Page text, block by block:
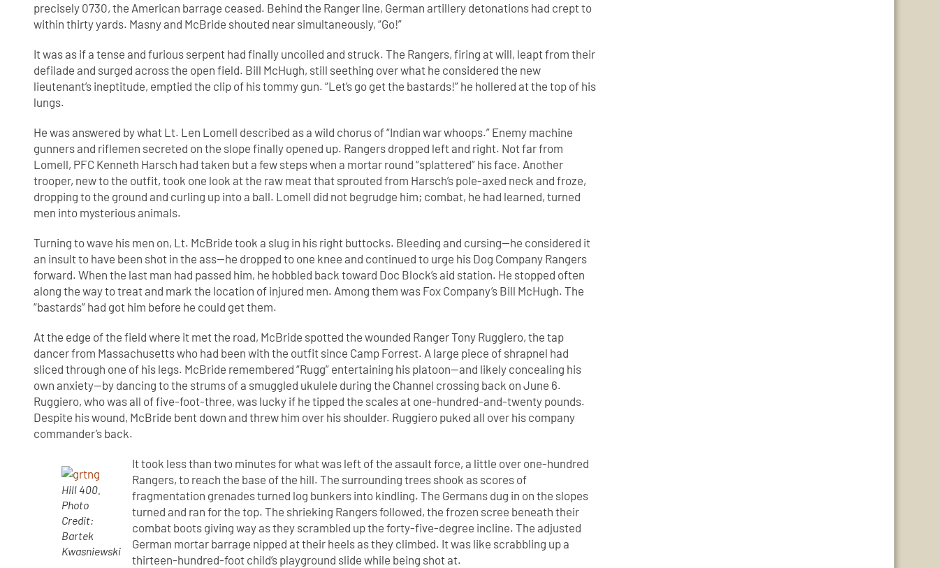
precisely 0730, the American barrage ceased. Behind the Ranger line, German artillery detonations had crept to
within thirty yards. Masny and McBride shouted near simultaneously, “Go!”
It was as if a tense and furious serpent had finally uncoiled and struck. The Rangers, firing at will, leapt from their
defilade and surged across the open field. Bill McHugh, still seething over what he considered the new
lieutenant’s ineptitude, emptied the clip of his tommy gun. “Let’s go get the bastards!” he hollered at the top of his
lungs.
He was answered by what Lt. Len Lomell described as a wild chorus of “Indian war whoops.” Enemy machine
gunners and riflemen secreted on the slope finally opened up. Rangers dropped left and right. Not far from
Lomell, PFC Kenneth Harsch had taken but a few steps when a mortar round “splattered” his face. Another
trooper, new to the outfit, took one look at the raw meat that sprouted from Harsch’s pole-axed neck and froze,
dropping to the ground and curling up into a ball. Lomell did not begrudge him; combat, he had learned, turned
men into mysterious animals.
Turning to wave his men on, Lt. McBride took a slug in his right buttocks. Bleeding and cursing—he considered it
an insult to have been shot in the ass—he dropped to one knee and continued to urge his Dog Company Rangers
forward. When the last man had passed him, he hobbled back toward Doc Block’s aid station. He stopped often
along the way to treat and mark the location of injured men. Among them was Fox Company’s Bill McHugh. The
“bastards” had got him before he could get them.
At the edge of the field where it met the road, McBride spotted the wounded Ranger Tony Ruggiero, the tap
dancer from Massachusetts who had been with the outfit since Camp Forrest. A large piece of shrapnel had
sliced through one of his legs. McBride remembered “Rugg” entertaining his platoon—and likely concealing his
own anxiety—by dancing to the strums of a smuggled ukulele during the Channel crossing back on June 6.
Ruggiero, who was all of five-foot-three, was lucky if he tipped the scales at one-hundred-and-twenty pounds.
Despite his wound, McBride bent down and threw him over his shoulder. Ruggiero puked all over his company
commander’s back.
Hill 400.
Photo
Credit:
Bartek
Kwasniewski
It took less than two minutes for what was left of the assault force, a little over one-hundred
Rangers, to reach the base of the hill. The surrounding trees shook as scores of
fragmentation grenades turned log bunkers into kindling. The Germans dug in on the slopes
turned and ran for the top. The shrieking Rangers followed, the frozen scree beneath their
combat boots giving way as they scrambled up the forty-five-degree incline. The adjusted
German mortar barrage nipped at their heels as they climbed. It was like scrabbling up a
thirteen-hundred-foot child’s playground slide while being shot at.